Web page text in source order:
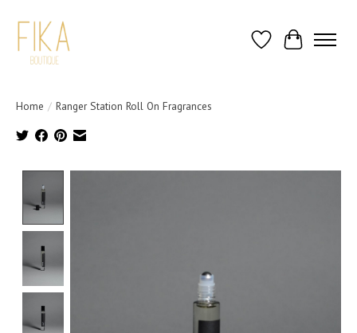
Wish ListCart
Home / Ranger Station Roll On Fragrances